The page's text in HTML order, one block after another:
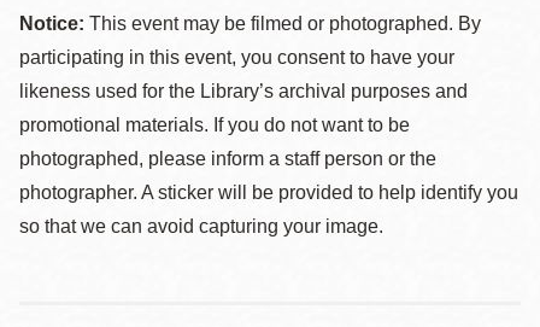
Notice: This event may be filmed or photographed. By
participating in this event, you consent to have your
likeness used for the Library’s archival purposes and
promotional materials. If you do not want to be
photographed, please inform a staff person or the
photographer. A sticker will be provided to help identify you
so that we can avoid capturing your image.